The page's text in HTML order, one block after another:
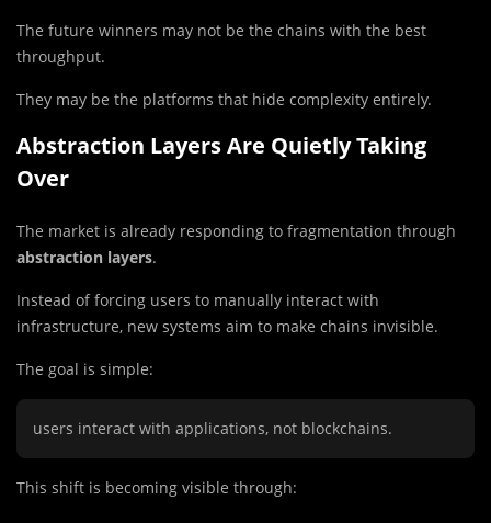
The future winners may not be the chains with the best
throughput.
They may be the platforms that hide complexity entirely.
Abstraction Layers Are Quietly Taking
Over
The market is already responding to fragmentation through
abstraction layers.
Instead of forcing users to manually interact with
infrastructure, new systems aim to make chains invisible.
The goal is simple:
users interact with applications, not blockchains.
This shift is becoming visible through: